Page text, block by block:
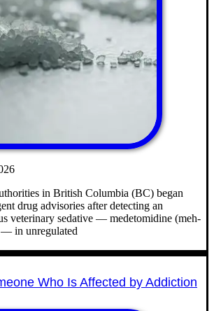
in British Columbia (BC) began
drug advisories after detecting an
veterinary sedative — medetomidine (meh-
in unregulated
Who Is Affected by Addiction